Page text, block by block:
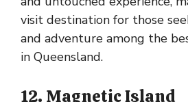
visit destination for those
and adventure among the
in Queensland.
12. Magnetic Island